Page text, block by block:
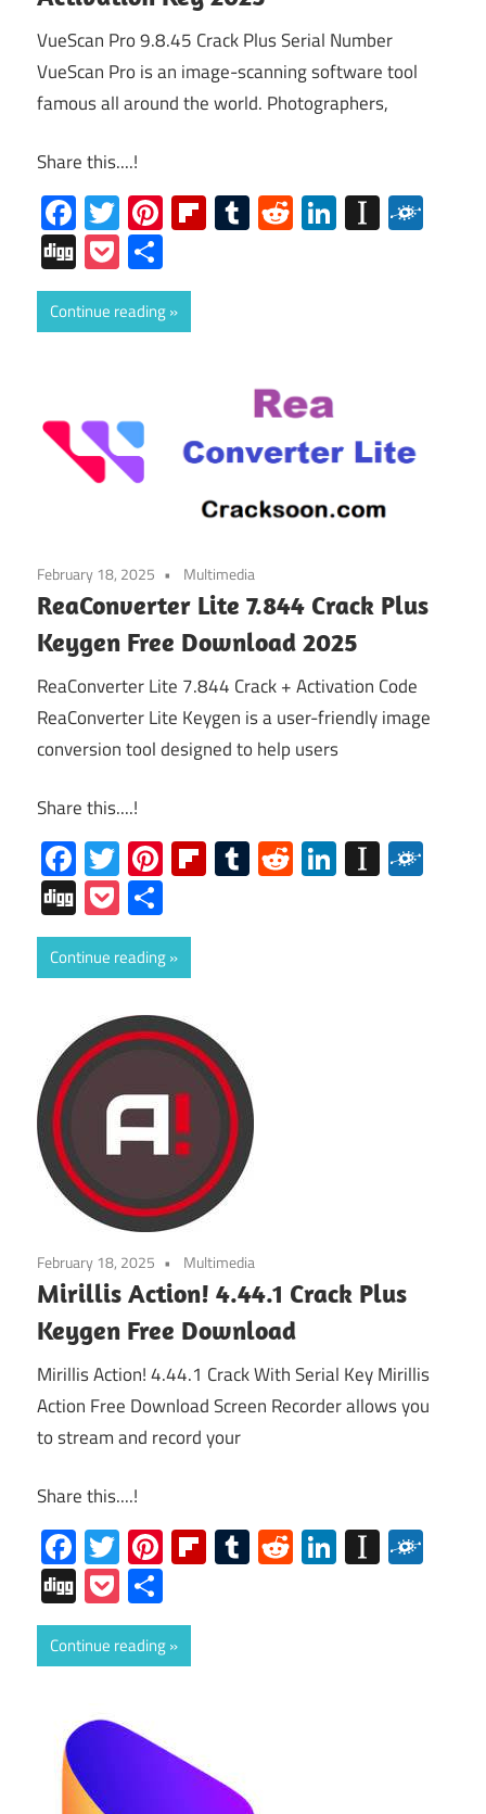
VueScan Pro 9.8.45 Crack Plus Serial Number
VueScan Pro is an image-scanning software tool
famous all around the world. Photographers,
Share this....!
Facebook
Twitter
Pinterest
Flipboard
Tumblr
RedditLinkedIn
DiggPocket
Continue reading
February 18, 2025 Multimedia
ReaConverter Lite 7.844 Crack Plus
Keygen Free Download 2025
ReaConverter Lite 7.844 Crack + Activation Code
ReaConverter Lite Keygen is a user-friendly image
conversion tool designed to help users
Share this....!
Facebook
Twitter
Pinterest
Flipboard
Tumblr
RedditLinkedIn
DiggPocket
Continue reading
February 18, 2025 Multimedia
Mirillis Action! 4.44.1 Crack Plus
Keygen Free Download
Mirillis Action! 4.44.1 Crack With Serial Key Mirillis
Action Free Download Screen Recorder allows you
to stream and record your
Share this....!
Facebook
Twitter
Pinterest
Flipboard
Tumblr
RedditLinkedIn
DiggPocket
Continue reading